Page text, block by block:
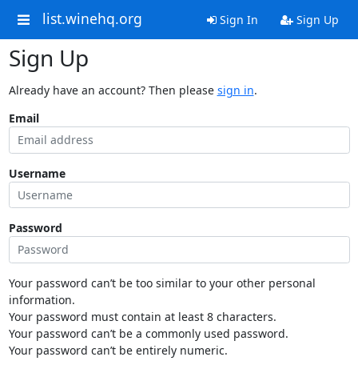
list.winehq.org Sign In Sign Up
Sign Up
Already have an account? Then please sign in.
Email
Username
Password
Your password can’t be too similar to your other personal
information.
Your password must contain at least 8 characters.
Your password can’t be a commonly used password.
Your password can’t be entirely numeric.